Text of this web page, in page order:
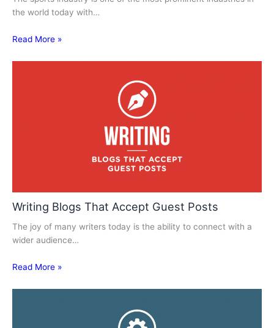
the world today with…
Read More »
Writing Blogs That Accept Guest Posts
The joy of many writers today is the ability to connect with a
wider audience…
Read More »